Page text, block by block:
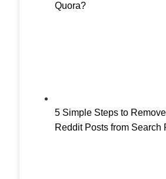
Quora?
5 Simple Steps to
Reddit Posts from Search